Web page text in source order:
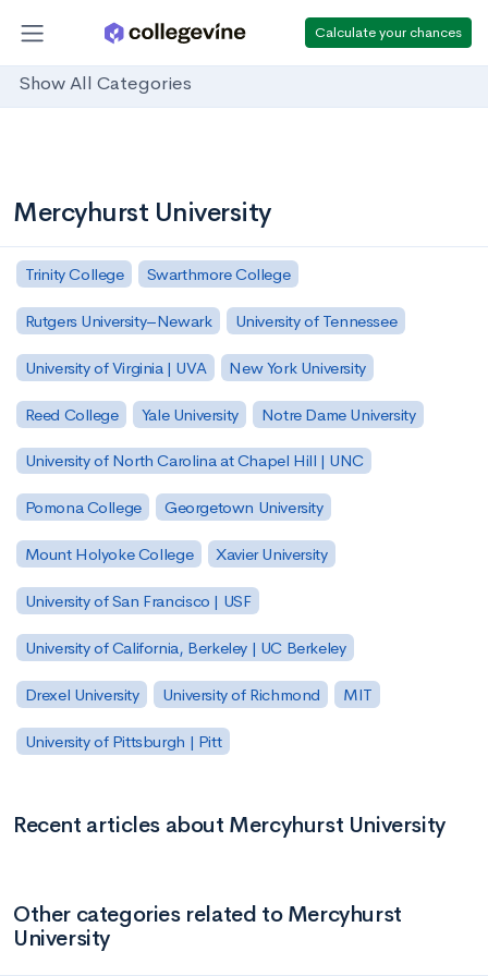
Calculate your chances
Show All Categories
Mercyhurst University
Trinity College Swarthmore College
Rutgers University–Newark University of Tennessee
University of Virginia | UVA New York University
Reed College Yale University Notre Dame University
University of North Carolina at Chapel Hill | UNC
Pomona College Georgetown University
Mount Holyoke College Xavier University
University of San Francisco | USF
University of California, Berkeley | UC Berkeley
Drexel University University of Richmond MIT
University of Pittsburgh | Pitt
Recent articles about Mercyhurst University
Other categories related to Mercyhurst
University